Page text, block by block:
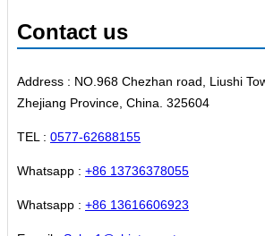
Contact us
Address : NO.968 Chezhan road, Liushi
Zhejiang Province, China. 325604
TEL : 0577-62688155
Whatsapp : +86 13736378055
Whatsapp : +86 13616606923